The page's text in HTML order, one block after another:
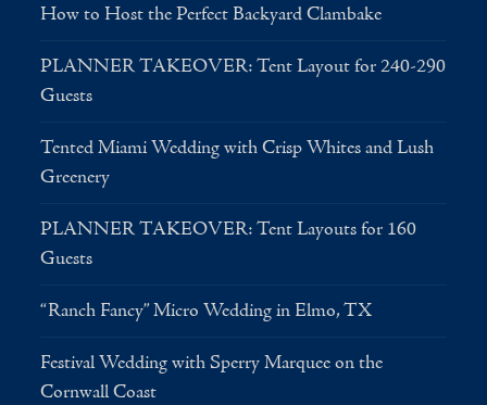
How to Host the Perfect Backyard Clambake
PLANNER TAKEOVER: Tent Layout for 240-290
Guests
Tented Miami Wedding with Crisp Whites and Lush
Greenery
PLANNER TAKEOVER: Tent Layouts for 160
Guests
“Ranch Fancy” Micro Wedding in Elmo, TX
Festival Wedding with Sperry Marquee on the
Cornwall Coast